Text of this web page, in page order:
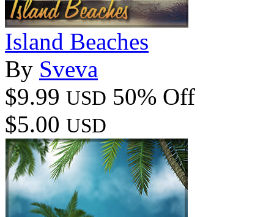
Island Beaches
By Sveva
$9.99 USD 50% Off
$5.00 USD